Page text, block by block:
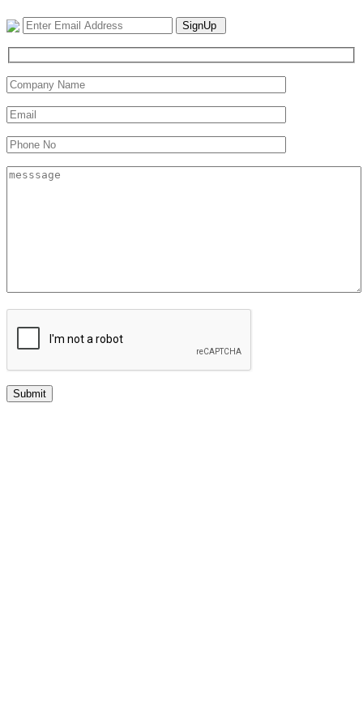
SignUp